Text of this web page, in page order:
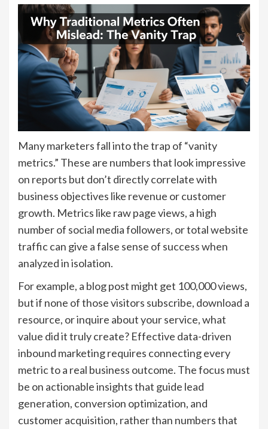
Many marketers fall into the trap of “vanity
metrics.” These are numbers that look impressive
on reports but don’t directly correlate with
business objectives like revenue or customer
growth. Metrics like raw page views, a high
number of social media followers, or total website
traffic can give a false sense of success when
analyzed in isolation.
For example, a blog post might get 100,000 views,
but if none of those visitors subscribe, download a
resource, or inquire about your service, what
value did it truly create? Effective data-driven
inbound marketing requires connecting every
metric to a real business outcome. The focus must
be on actionable insights that guide lead
generation, conversion optimization, and
customer acquisition, rather than numbers that